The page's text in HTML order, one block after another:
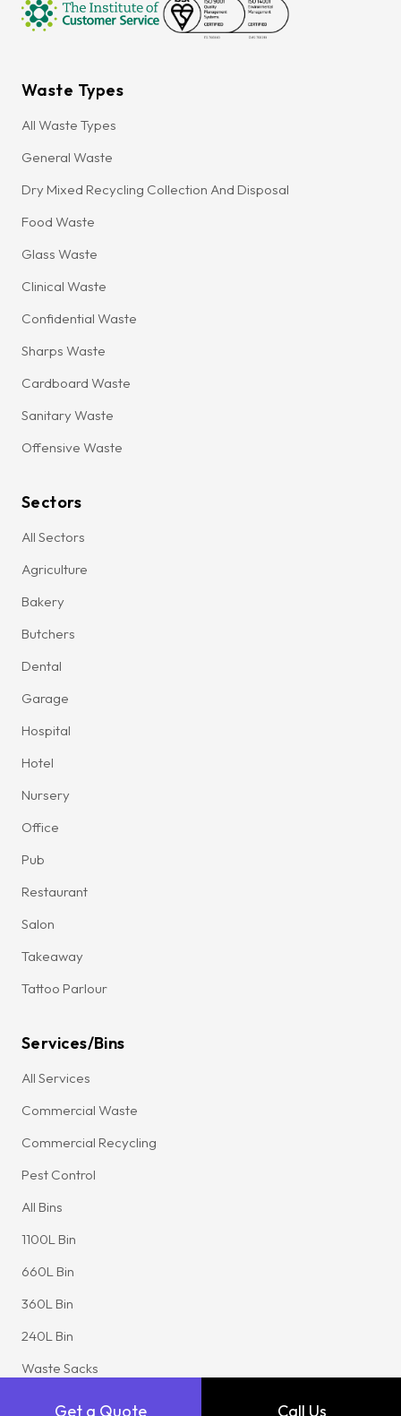
Get a Quote Call Us
Waste Types
All Waste Types
General Waste
Dry Mixed Recycling Collection And Disposal
Food Waste
Glass Waste
Clinical Waste
Confidential Waste
Sharps Waste
Cardboard Waste
Sanitary Waste
Offensive Waste
Sectors
All Sectors
Agriculture
Bakery
Butchers
Dental
Garage
Hospital
Hotel
Nursery
Office
Pub
Restaurant
Salon
Takeaway
Tattoo Parlour
Services/Bins
All Services
Commercial Waste
Commercial Recycling
Pest Control
All Bins
1100L Bin
660L Bin
360L Bin
240L Bin
Waste Sacks